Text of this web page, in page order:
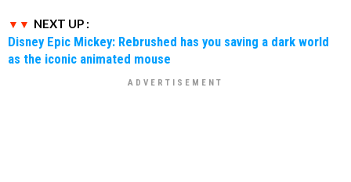
NEXT UP :
Disney Epic Mickey: Rebrushed has you saving a dark world
as the iconic animated mouse